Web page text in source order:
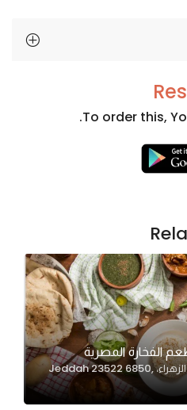
To order this,
4120 Al Batarji Branch, حي الزهراء، Jeddah 23522 6850,